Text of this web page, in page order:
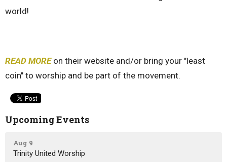
world!
READ MOREon their website and/or bring your "least
coin" to worship and be part of the movement.
Upcoming Events
Aug 9
Trinity United Worship